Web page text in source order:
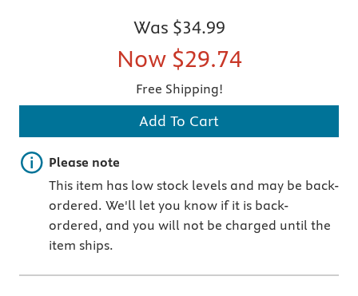
Was $34.99
Now $29.74
Free Shipping!
Add To Cart
Important note
Please note
This item has low stock levels and may be back-
ordered. We'll let you know if it is back-
ordered, and you will not be charged until the
item ships.